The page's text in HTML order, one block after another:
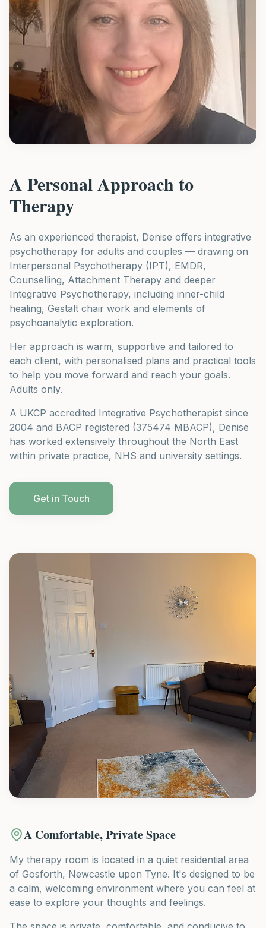
A Personal Approach to
Therapy
As an experienced therapist, Denise offers integrative
psychotherapy for adults and couples — drawing on
Interpersonal Psychotherapy (IPT), EMDR,
Counselling, Attachment Therapy and deeper
Integrative Psychotherapy, including inner-child
healing, Gestalt chair work and elements of
psychoanalytic exploration.
Her approach is warm, supportive and tailored to
each client, with personalised plans and practical tools
to help you move forward and reach your goals.
Adults only.
A UKCP accredited Integrative Psychotherapist since
2004 and BACP registered (375474 MBACP), Denise
has worked extensively throughout the North East
within private practice, NHS and university settings.
Get in Touch
A Comfortable, Private Space
My therapy room is located in a quiet residential area
of Gosforth, Newcastle upon Tyne. It's designed to be
a calm, welcoming environment where you can feel at
ease to explore your thoughts and feelings.